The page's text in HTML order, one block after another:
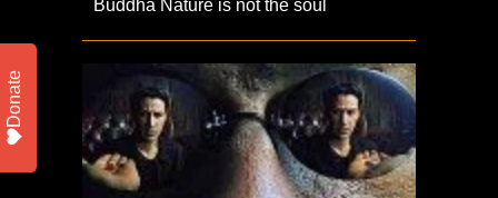
Buddha Nature is not the soul
Donate